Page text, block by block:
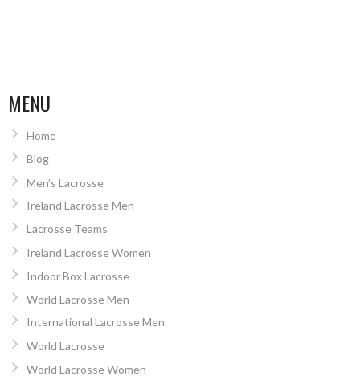
MENU
Home
Blog
Men’s Lacrosse
Ireland Lacrosse Men
Lacrosse Teams
Ireland Lacrosse Women
Indoor Box Lacrosse
World Lacrosse Men
International Lacrosse Men
World Lacrosse
World Lacrosse Women